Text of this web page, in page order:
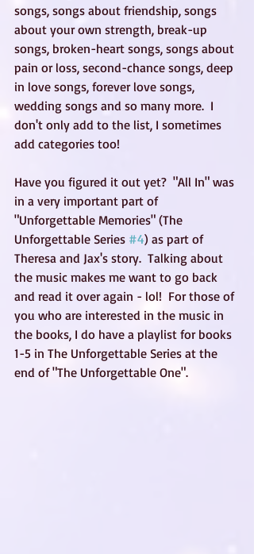
songs, songs about friendship, songs
about your own strength, break-up
songs, broken-heart songs, songs about
pain or loss, second-chance songs, deep
in love songs, forever love songs,
wedding songs and so many more.  I
don't only add to the list, I sometimes
add categories too!
Have you figured it out yet?  "All In" was
in a very important part of
"Unforgettable Memories" (The
Unforgettable Series #4) as part of
Theresa and Jax's story.  Talking about
the music makes me want to go back
and read it over again - lol!  For those of
you who are interested in the music in
the books, I do have a playlist for books
1-5 in The Unforgettable Series at the
end of "The Unforgettable One".